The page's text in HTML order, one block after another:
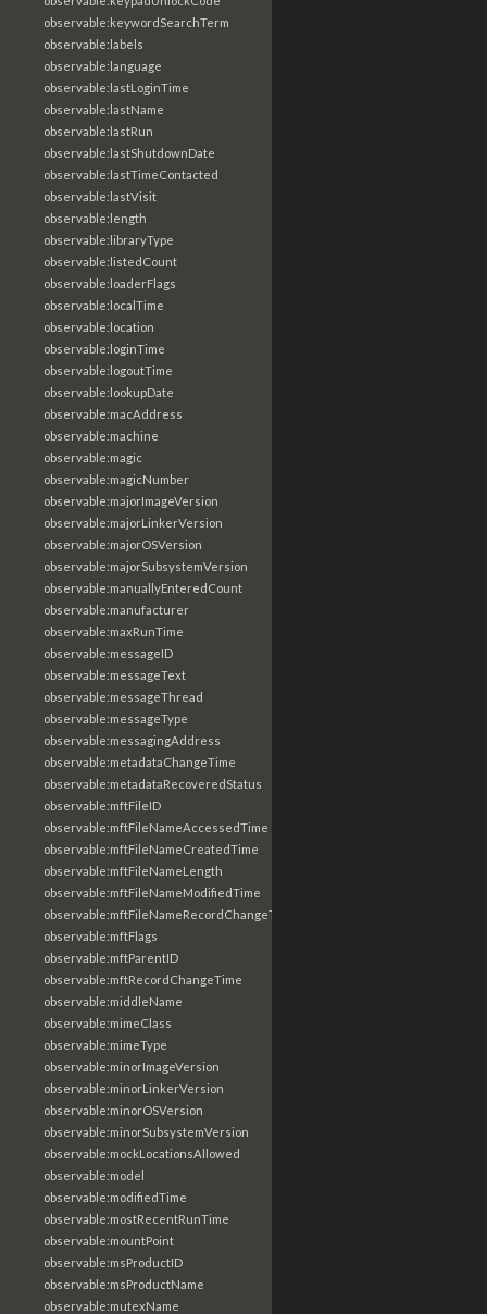
observable:keywordSearchTerm
observable:labels
observable:language
observable:lastLoginTime
observable:lastName
observable:lastRun
observable:lastShutdownDate
observable:lastTimeContacted
observable:lastVisit
observable:length
observable:libraryType
observable:listedCount
observable:loaderFlags
observable:localTime
observable:location
observable:loginTime
observable:logoutTime
observable:lookupDate
observable:macAddress
observable:machine
observable:magic
observable:magicNumber
observable:majorImageVersion
observable:majorLinkerVersion
observable:majorOSVersion
observable:majorSubsystemVersion
observable:manuallyEnteredCount
observable:manufacturer
observable:maxRunTime
observable:messageID
observable:messageText
observable:messageThread
observable:messageType
observable:messagingAddress
observable:metadataChangeTime
observable:metadataRecoveredStatus
observable:mftFileID
observable:mftFileNameAccessedTime
observable:mftFileNameCreatedTime
observable:mftFileNameLength
observable:mftFileNameModifiedTime
observable:mftFileNameRecordChangeTime
observable:mftFlags
observable:mftParentID
observable:mftRecordChangeTime
observable:middleName
observable:mimeClass
observable:mimeType
observable:minorImageVersion
observable:minorLinkerVersion
observable:minorOSVersion
observable:minorSubsystemVersion
observable:mockLocationsAllowed
observable:model
observable:modifiedTime
observable:mostRecentRunTime
observable:mountPoint
observable:msProductID
observable:msProductName
observable:mutexName